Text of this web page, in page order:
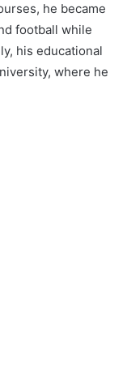
he became
football while
his educational
where he